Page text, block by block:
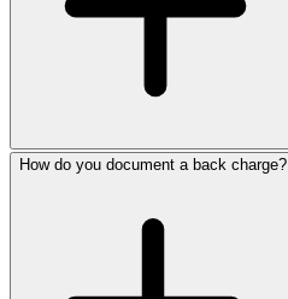
How do you document a back charge?